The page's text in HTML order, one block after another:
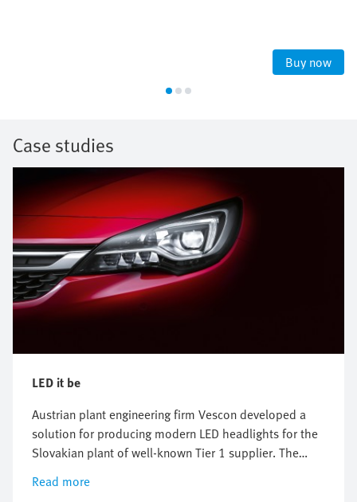
Buy now
Case studies
LED it be
Austrian plant engineering firm Vescon developed a
solution for producing modern LED headlights for the
Slovakian plant of well-known Tier 1 supplier. The
focus was on efficient handling systems, the correct
processing of time-critical production steps and end-
Read more